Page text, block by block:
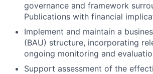
governance and framework
Publications with financial
Implement and maintain a
(BAU) structure, incorporating
ongoing monitoring and
Support assessment of the